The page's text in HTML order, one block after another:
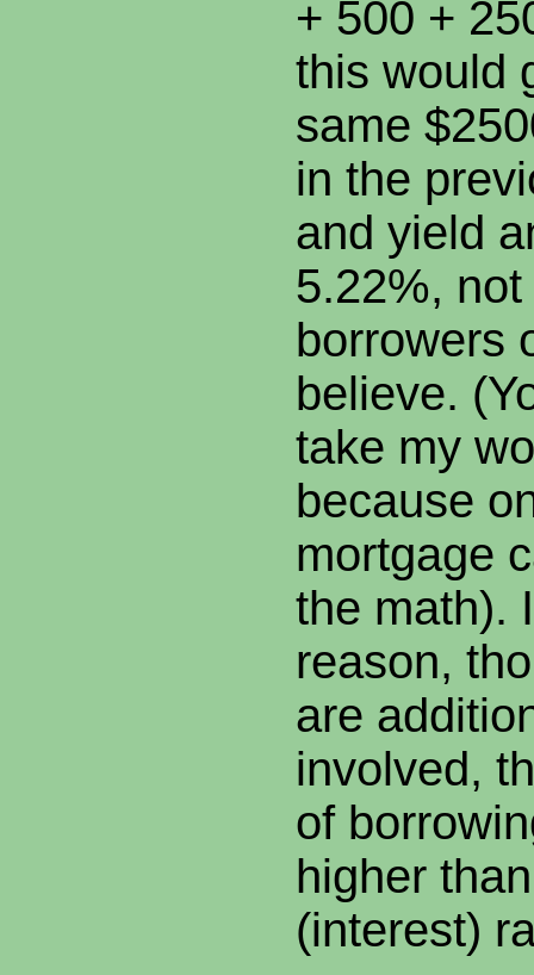
+ 500 +
this would
same
in the
and yield
5.22%,
borrowers
believe.
take my
because
mortgage
the math).
reason,
are
involved,
of
higher
(interest)